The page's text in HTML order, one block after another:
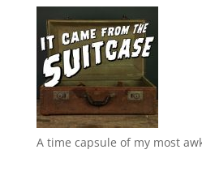
A time capsule of my most